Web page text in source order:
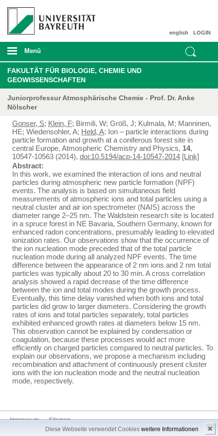
Diese Webseite verwendet Cookies weitere Informationen ✖
LOGIN
english
Menü
FAKULTÄT FÜR BIOLOGIE, CHEMIE UND
GEOWISSENSCHAFTEN
Juniorprofessur Atmosphärische Chemie - Prof. Dr. Anke
Nölscher
Gonser, S; Klein, F; Birmili, W; Größ, J; Kulmala, M; Manninen,
HE; Wiedensohler, A; Held, A: Ion – particle interactions during
particle formation and growth at a coniferous forest site in
central Europe, Atmospheric Chemistry and Physics, 14,
10547-10563 (2014), doi:10.5194/acp-14-10547-2014 [Link]
Abstract:
In this work, we examined the interaction of ions and neutral
particles during atmospheric new particle formation (NPF)
events. The analysis is based on simultaneous field
measurements of atmospheric ions and total particles using a
neutral cluster and air ion spectrometer (NAIS) across the
diameter range 2–25 nm. The Waldstein research site is located
in a spruce forest in NE Bavaria, Southern Germany, known for
enhanced radon concentrations, presumably leading to elevated
ionization rates. Our observations show that the occurrence of
the ion nucleation mode preceded that of the total particle
nucleation mode during all analyzed NPF events. The time
difference between the appearance of 2 nm ions and 2 nm total
particles was typically about 20 to 30 min. A cross correlation
analysis showed a rapid decrease of the time difference
between the ion and total modes during the growth process.
Eventually, this time delay vanished when both ions and total
particles did grow to larger diameters. Considering the growth
rates of ions and total particles separately, total particles
exhibited enhanced growth rates at diameters below 15 nm.
This observation cannot be explained by condensation or
coagulation, because these processes would act more
efficiently on charged particles compared to neutral particles. To
explain our observations, we propose a mechanism including
recombination and attachment of continuously present cluster
ions with the ion nucleation mode and the neutral nucleation
mode, respectively.
Impressum Sitemap